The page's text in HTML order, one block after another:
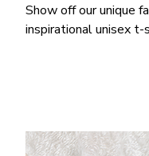
Show off our unique
inspirational unisex t-